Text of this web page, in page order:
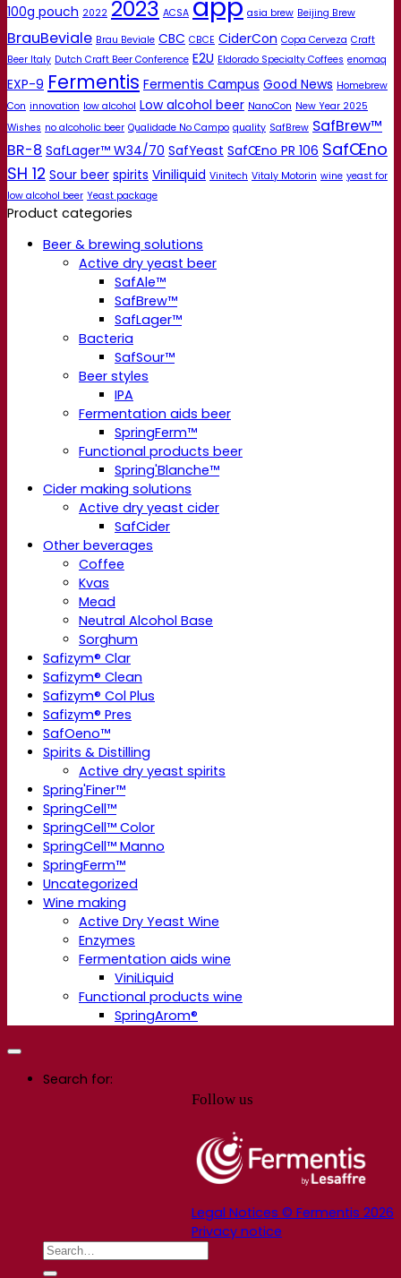
100g pouch 2022 2023 ACSA asia brew Beijing Brew
BrauBeviale Brau Beviale CBC CBCE CiderCon Copa Cerveza Craft
Beer Italy Dutch Craft Beer Conference E2U Eldorado Specialty Coffees enomaq
EXP-9 Fermentis Fermentis Campus Good News Homebrew
Con innovation low alcohol Low alcohol beer NanoCon New Year 2025
Wishes no alcoholic beer Qualidade No Campo quality SafBrew SafBrew™
BR-8 SafLager™ W34/70 SafYeast SafŒno PR 106 SafŒno
SH 12 Sour beer spirits Viniliquid Vinitech Vitaly Motorin wine yeast for
low alcohol beer Yeast package
Product categories
Beer & brewing solutions
Active dry yeast beer
SafAle™
SafBrew™
SafLager™
Bacteria
SafSour™
Beer styles
IPA
Fermentation aids beer
SpringFerm™
Functional products beer
Spring'Blanche™
Cider making solutions
Active dry yeast cider
SafCider
Other beverages
Coffee
Kvas
Mead
Neutral Alcohol Base
Sorghum
Safizym® Clar
Safizym® Clean
Safizym® Col Plus
Safizym® Pres
SafOeno™
Spirits & Distilling
Active dry yeast spirits
Spring'Finer™
SpringCell™
SpringCell™ Color
SpringCell™ Manno
SpringFerm™
Uncategorized
Wine making
Active Dry Yeast Wine
Enzymes
Fermentation aids wine
ViniLiquid
Functional products wine
SpringArom®
Follow us
Legal Notices © Fermentis 2026
Privacy notice
Search for: